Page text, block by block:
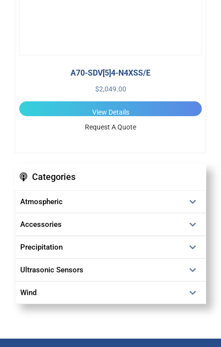
Categories
Atmospheric
Accessories
Precipitation
Ultrasonic Sensors
Wind
A70-SDV[5]4-N4XSS/E
$2,049.00
View Details
Request A Quote